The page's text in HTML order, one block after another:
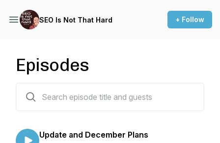
SEO Is Not That Hard + Follow
Episodes
Update and December Plans